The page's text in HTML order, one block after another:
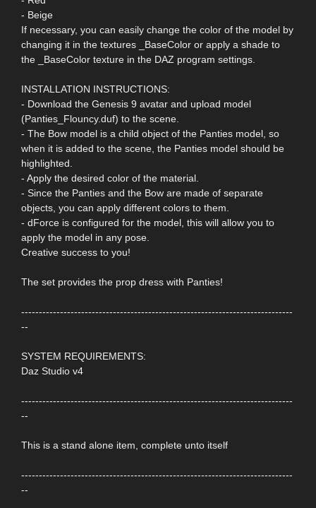
- Beige
If necessary, you can easily change the color of the model by
changing it in the textures _BaseColor or apply a shade to
the _BaseColor texture in the DAZ program settings.
INSTALLATION INSTRUCTIONS:
- Download the Genesis 9 avatar and upload model
(Panties_Flouncy.duf) to the scene.
- The Bow model is a child object of the Panties model, so
when it is added to the scene, the Panties model should be
highlighted.
- Apply the desired color of the material.
- Since the Panties and the Bow are made of separate
objects, you can apply different colors to them.
- dForce is configured for the model, this will allow you to
apply the model in any pose.
Creative success to you!
The set provides the prop dress with Panties!
-----------------------------------------------------------------------------
--
SYSTEM REQUIREMENTS:
Daz Studio v4
-----------------------------------------------------------------------------
--
This is a stand alone item, complete unto itself
-----------------------------------------------------------------------------
--